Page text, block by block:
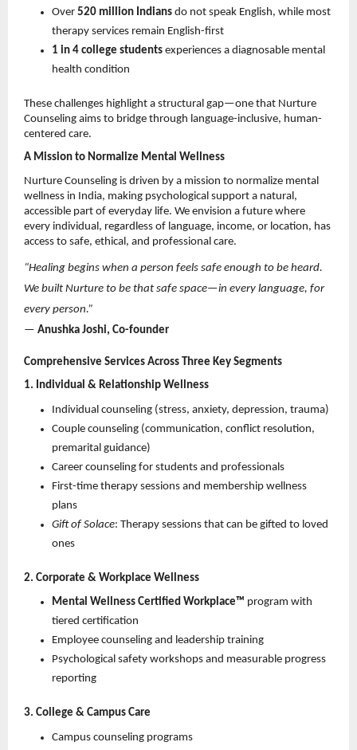
Over 520 million Indians do not speak English, while most
therapy services remain English-first
1 in 4 college students experiences a diagnosable mental
health condition
These challenges highlight a structural gap—one that Nurture
Counseling aims to bridge through language-inclusive, human-
centered care.
A Mission to Normalize Mental Wellness
Nurture Counseling is driven by a mission to normalize mental
wellness in India, making psychological support a natural,
accessible part of everyday life. We envision a future where
every individual, regardless of language, income, or location, has
access to safe, ethical, and professional care.
“Healing begins when a person feels safe enough to be heard.
We built Nurture to be that safe space—in every language, for
every person.”
— Anushka Joshi, Co-founder
Comprehensive Services Across Three Key Segments
1. Individual & Relationship Wellness
Individual counseling (stress, anxiety, depression, trauma)
Couple counseling (communication, conflict resolution,
premarital guidance)
Career counseling for students and professionals
First-time therapy sessions and membership wellness
plans
Gift of Solace: Therapy sessions that can be gifted to loved
ones
2. Corporate & Workplace Wellness
Mental Wellness Certified Workplace™ program with
tiered certification
Employee counseling and leadership training
Psychological safety workshops and measurable progress
reporting
3. College & Campus Care
Campus counseling programs